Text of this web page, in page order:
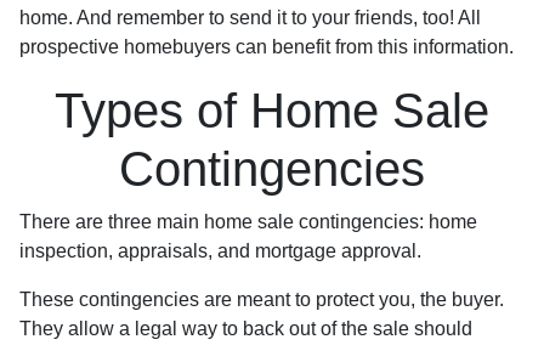
home. And remember to send it to your friends, too! All
prospective homebuyers can benefit from this information.
Types of Home Sale
Contingencies
There are three main home sale contingencies: home
inspection, appraisals, and mortgage approval.
These contingencies are meant to protect you, the buyer.
They allow a legal way to back out of the sale should